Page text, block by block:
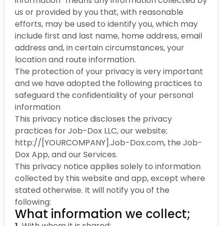
us or provided by you that, with reasonable
efforts, may be used to identify you, which may
include first and last name, home address, email
address and, in certain circumstances, your
location and route information.
The protection of your privacy is very important
and we have adopted the following practices to
safeguard the confidentiality of your personal
information
This privacy notice discloses the privacy
practices for Job-Dox LLC, our website;
http://[YOURCOMPANY].Job-Dox.com, the Job-
Dox App, and our Services.
This privacy notice applies solely to information
collected by this website and app, except where
stated otherwise. It will notify you of the
following:
What information we collect;